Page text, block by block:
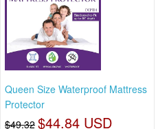
Queen Size Waterproof Mattress
Protector
$49.32 $44.84 USD